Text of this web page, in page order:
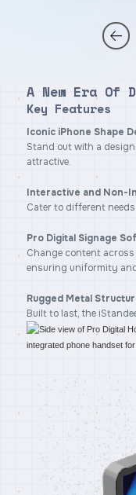
A New Era Of
Key Features
Iconic iPhone Shape
Stand out with a
attractive.
Interactive and Non-
Cater to different
Pro Digital Signage
Change content
ensuring uniformity
Rugged Metal
Built to last, the